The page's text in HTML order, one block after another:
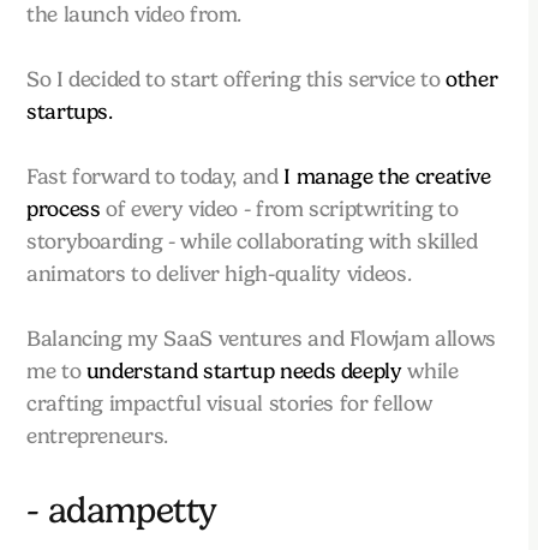
the launch video from.
So I decided to start offering this service toother
startups.
Fast forward to today, and I manage the creative
process of every video - from scriptwriting to
storyboarding - while collaborating with skilled
animators to deliver high-quality videos.
Balancing my SaaS ventures and Flowjam allows
me tounderstand startup needs deeplywhile
crafting impactful visual stories for fellow
entrepreneurs.
- adampetty